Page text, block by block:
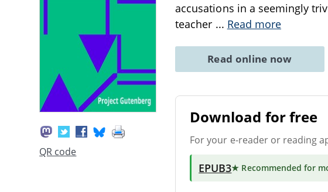
QR code
accusations in a seemingly
teacher ... Read more
Read online now
Download for free
For your e-reader or reading
EPUB3★ Recommended for